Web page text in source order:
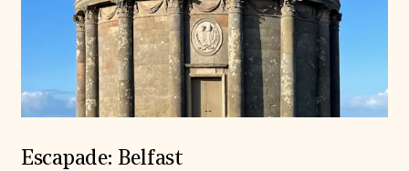
Escapade: Belfast